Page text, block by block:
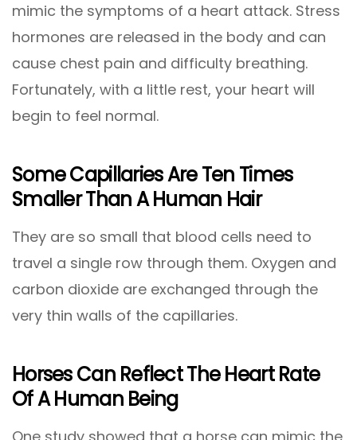
mimic the symptoms of a heart attack. Stress
hormones are released in the body and can
cause chest pain and difficulty breathing.
Fortunately, with a little rest, your heart will
begin to feel normal.
Some Capillaries Are Ten Times
Smaller Than A Human Hair
They are so small that blood cells need to
travel a single row through them. Oxygen and
carbon dioxide are exchanged through the
very thin walls of the capillaries.
Horses Can Reflect The Heart Rate
Of A Human Being